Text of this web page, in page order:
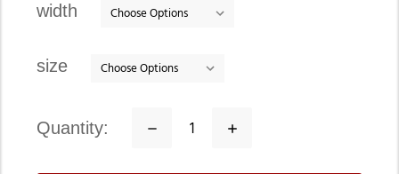
width
size
quantity:
Decrease
Increase